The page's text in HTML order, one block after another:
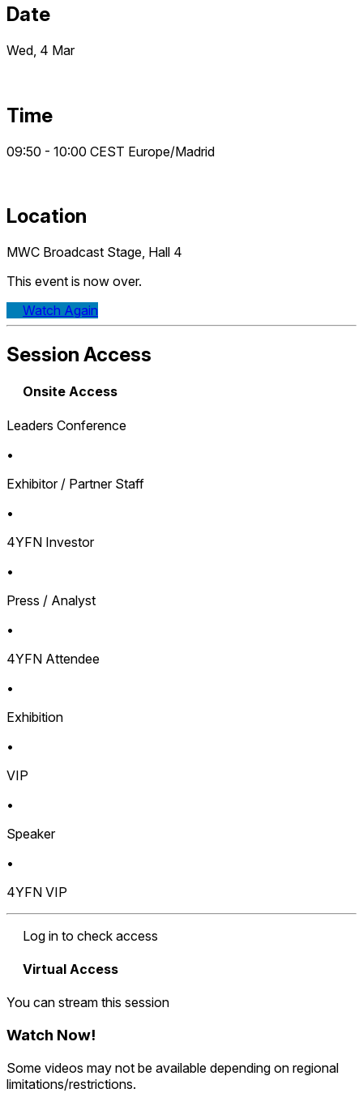
Date
Wed, 4 Mar
Time
09:50 - 10:00 CEST Europe/Madrid
Location
MWC Broadcast Stage, Hall 4
This event is now over.
Watch Again
Session Access
Onsite Access
Leaders Conference
•
Exhibitor / Partner Staff
•
4YFN Investor
•
Press / Analyst
•
4YFN Attendee
•
Exhibition
•
VIP
•
Speaker
•
4YFN VIP
Log in to check access
Virtual Access
You can stream this session
Watch Now!
Some videos may not be available depending on regional
limitations/restrictions.